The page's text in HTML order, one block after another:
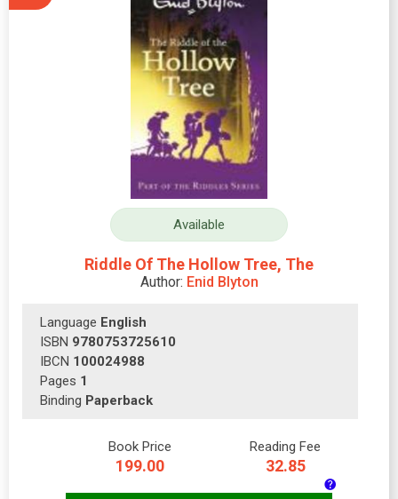
Available
Riddle Of The Hollow Tree, The
Author: Enid Blyton
Language English
ISBN 9780753725610
IBCN 100024988
Pages 1
Binding Paperback
Book Price
199.00
Reading Fee
32.85